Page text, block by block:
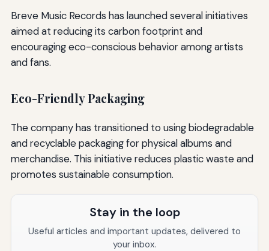
Breve Music Records has launched several initiatives
aimed at reducing its carbon footprint and
encouraging eco-conscious behavior among artists
and fans.
Eco-Friendly Packaging
The company has transitioned to using biodegradable
and recyclable packaging for physical albums and
merchandise. This initiative reduces plastic waste and
promotes sustainable consumption.
Stay in the loop
Useful articles and important updates, delivered to
your inbox.